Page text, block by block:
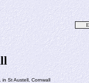
St Austell, Cornwall